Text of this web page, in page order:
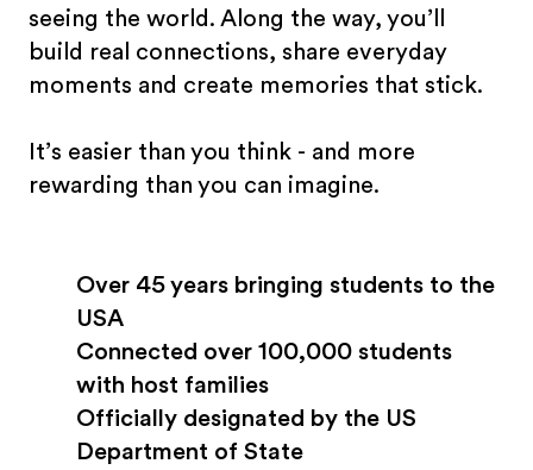
seeing the world. Along the way, you’ll
build real connections, share everyday
moments and create memories that stick.
It’s easier than you think - and more
rewarding than you can imagine.
Over 45 years bringing students to the
USA
Connected over 100,000 students
with host families
Officially designated by the US
Department of State